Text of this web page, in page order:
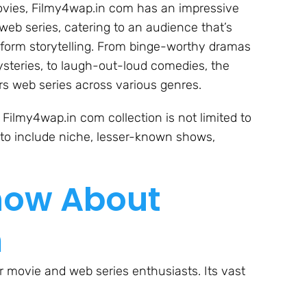
Filmy4wap.in com has an impressive
series, catering to an audience that’s
storytelling. From binge-worthy dramas
to laugh-out-loud comedies, the
web series across various genres.
Filmy4wap.in com collection is not limited to
include niche, lesser-known shows,
About
and web series enthusiasts. Its vast